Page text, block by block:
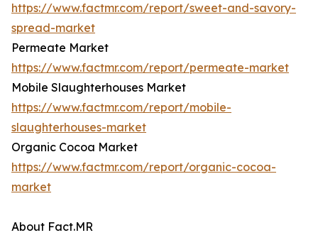
https://www.factmr.com/report/sweet-and-savory-
spread-market
Permeate Market
https://www.factmr.com/report/permeate-market
Mobile Slaughterhouses Market
https://www.factmr.com/report/mobile-
slaughterhouses-market
Organic Cocoa Market
https://www.factmr.com/report/organic-cocoa-
market
About Fact.MR